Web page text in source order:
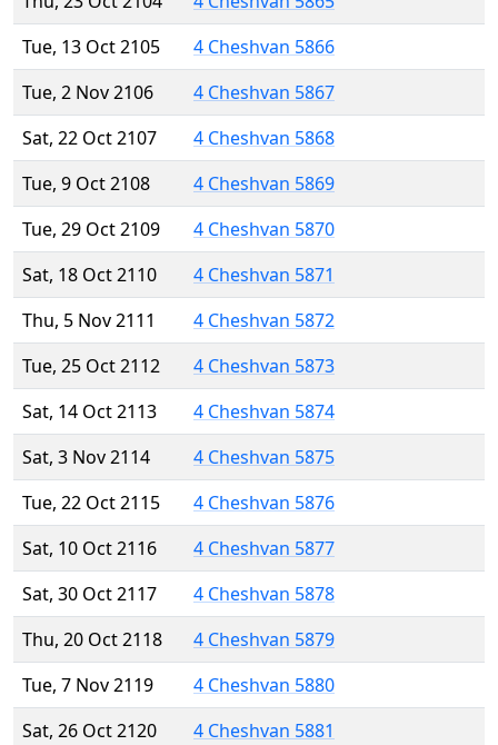
Tue, 13 Oct 2105
4 Cheshvan 5866
Tue, 2 Nov 2106
4 Cheshvan 5867
Sat, 22 Oct 2107
4 Cheshvan 5868
Tue, 9 Oct 2108
4 Cheshvan 5869
Tue, 29 Oct 2109
4 Cheshvan 5870
Sat, 18 Oct 2110
4 Cheshvan 5871
Thu, 5 Nov 2111
4 Cheshvan 5872
Tue, 25 Oct 2112
4 Cheshvan 5873
Sat, 14 Oct 2113
4 Cheshvan 5874
Sat, 3 Nov 2114
4 Cheshvan 5875
Tue, 22 Oct 2115
4 Cheshvan 5876
Sat, 10 Oct 2116
4 Cheshvan 5877
Sat, 30 Oct 2117
4 Cheshvan 5878
Thu, 20 Oct 2118
4 Cheshvan 5879
Tue, 7 Nov 2119
4 Cheshvan 5880
Sat, 26 Oct 2120
4 Cheshvan 5881